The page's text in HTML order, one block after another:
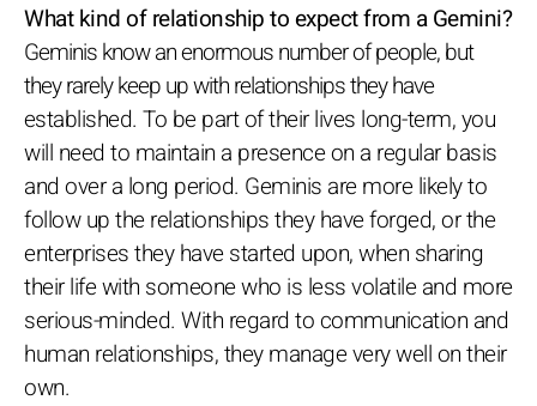
What kind of relationship to expect from a Gemini?
Geminis know an enormous number of people, but
they rarely keep up with relationships they have
established. To be part of their lives long-term, you
will need to maintain a presence on a regular basis
and over a long period. Geminis are more likely to
follow up the relationships they have forged, or the
enterprises they have started upon, when sharing
their life with someone who is less volatile and more
serious-minded. With regard to communication and
human relationships, they manage very well on their
own.